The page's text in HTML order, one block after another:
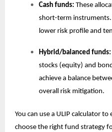
Cash funds: These
short-term instruments.
lower risk profile and
Hybrid/balanced funds:
stocks (equity) and
achieve a balance
overall risk mitigation.
You can use a ULIP calculator to
choose the right fund strategy